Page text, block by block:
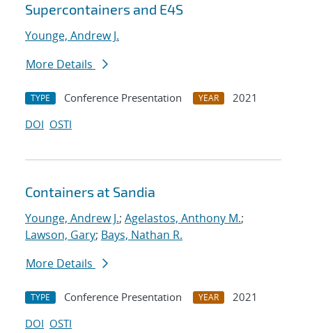
Supercontainers and E4S
Younge, Andrew J.
More Details
TYPE Conference Presentation YEAR
2021
DOI OSTI
Containers at Sandia
Younge, Andrew J.; Agelastos, Anthony M.;
Lawson, Gary; Bays, Nathan R.
More Details
TYPE Conference Presentation YEAR
2021
DOI OSTI